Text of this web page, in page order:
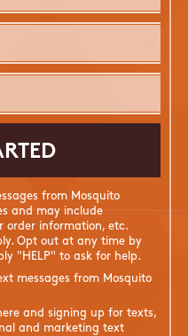
from Mosquito
and may include
order information, etc.
Opt out at any time by
"HELP" to ask for help.
messages from Mosquito
and signing up for texts,
and marketing text